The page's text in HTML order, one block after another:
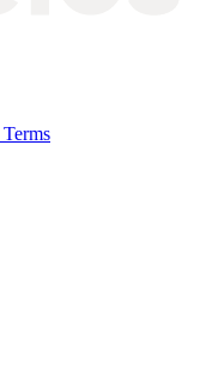
Terms